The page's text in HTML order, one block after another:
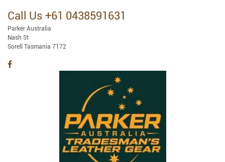
Call Us +61 0438591631
Parker Australia
Nash St
Sorell Tasmania 7172